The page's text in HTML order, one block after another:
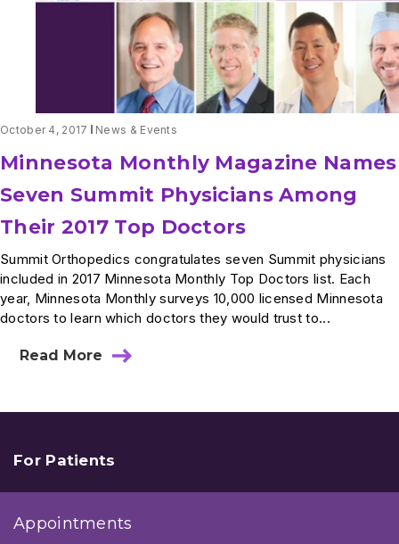
October 4, 2017 News & Events
Minnesota Monthly Magazine Names
Seven Summit Physicians Among
Their 2017 Top Doctors
Summit Orthopedics congratulates seven Summit physicians
included in 2017 Minnesota Monthly Top Doctors list. Each
year, Minnesota Monthly surveys 10,000 licensed Minnesota
doctors to learn which doctors they would trust to...
Read More
about
Magazine
Summit
Among
2017
For Patients
Appointments